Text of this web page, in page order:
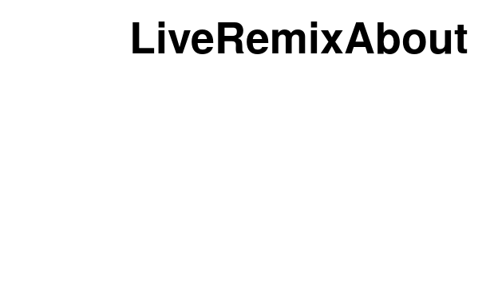
LiveRemixAbout